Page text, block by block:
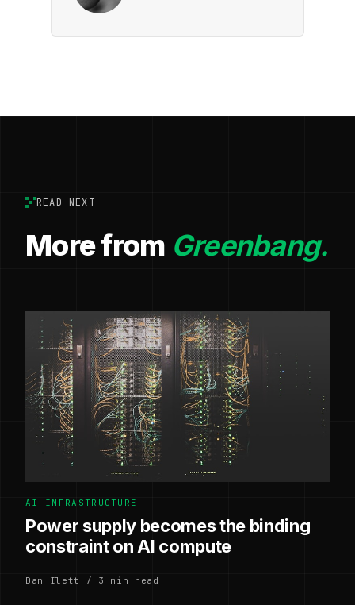
READ NEXT
More from Greenbang.
AI INFRASTRUCTURE
Power supply becomes the binding
constraint on AI compute
Dan Ilett / 3 min read